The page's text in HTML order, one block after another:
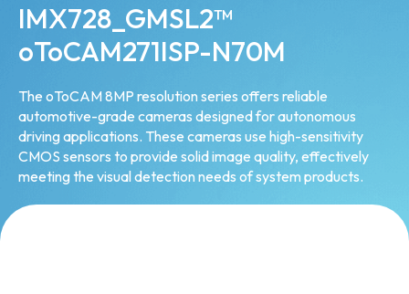
IMX728_GMSL2™
oToCAM271ISP-N70M
The oToCAM 8MP resolution series offers reliable
automotive-grade cameras designed for autonomous
driving applications. These cameras use high-sensitivity
CMOS sensors to provide solid image quality, effectively
meeting the visual detection needs of system products.